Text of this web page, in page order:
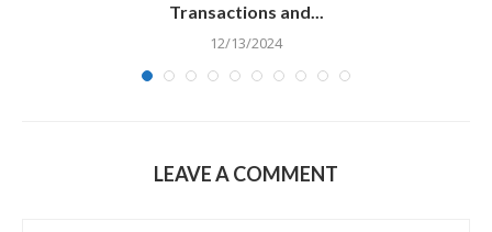
Transactions and...
12/13/2024
LEAVE A COMMENT